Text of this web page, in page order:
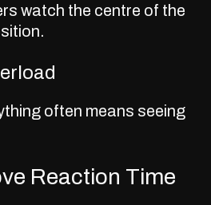
watch the centre of the
often means seeing
Reaction Time